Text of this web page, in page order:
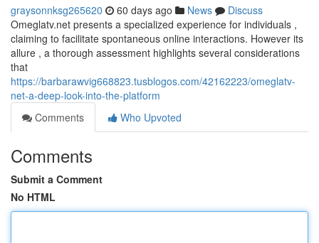
graysonnksg265620 60 days ago News
Discuss
Omeglatv.net presents a specialized experience for individuals ,
claiming to facilitate spontaneous online interactions. However its
allure , a thorough assessment highlights several considerations
that
https://barbarawvig668823.tusblogos.com/42162223/omeglatv-
net-a-deep-look-into-the-platform
Comments
Who Upvoted
Comments
Submit a Comment
No HTML